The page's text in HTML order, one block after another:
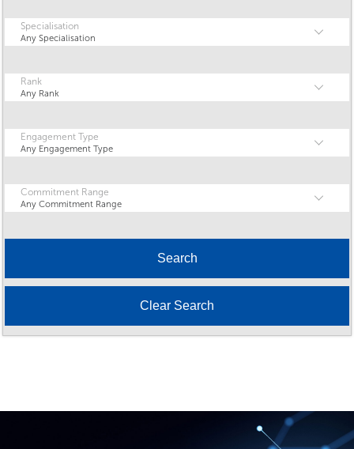
Specialisation
Any Specialisation
Rank
Any Rank
Engagement Type
Any Engagement Type
Commitment Range
Any Commitment Range